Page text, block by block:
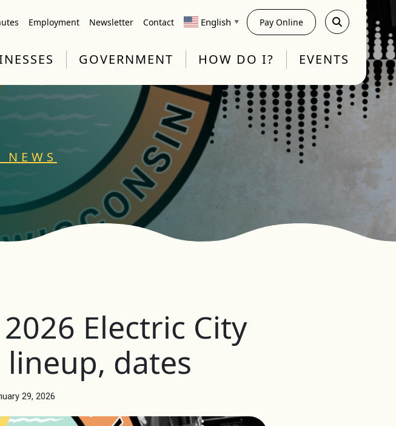
Employment Newsletter Contact English ▼ Pay Online
GOVERNMENT HOW DO I? EVENTS
Electric City
lineup, dates
29, 2026